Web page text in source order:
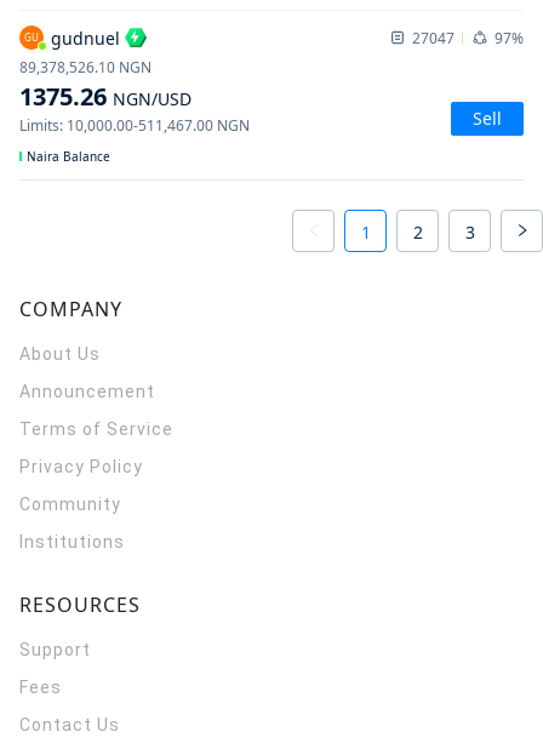
GU gudnuel 27047 97%
1375.26 NGN/USD
89,378,526.10 NGN
Limits: 10,000.00-511,467.00 NGN Sell
Naira Balance
1 2 3
COMPANY
About Us
Announcement
Terms of Service
Privacy Policy
Community
Institutions
RESOURCES
Support
Fees
Contact Us